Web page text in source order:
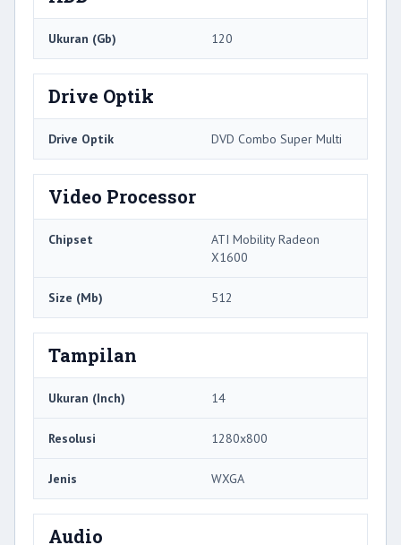
Ukuran (Gb) 120
Drive Optik
Drive Optik DVD Combo Super Multi
Video Processor
Chipset
ATI Mobility Radeon
X1600
Size (Mb) 512
Tampilan
Ukuran (Inch) 14
Resolusi 1280x800
Jenis WXGA
Audio